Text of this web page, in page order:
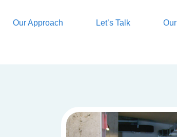
Our Approach Let’s Talk